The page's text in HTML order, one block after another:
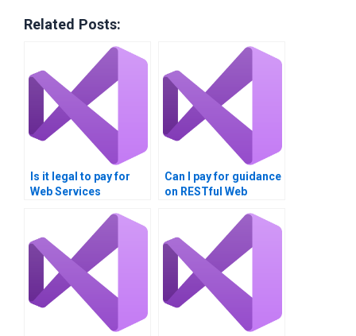
Related Posts:
Is it legal to pay for
Web Services
Can I pay for guidance
on RESTful Web